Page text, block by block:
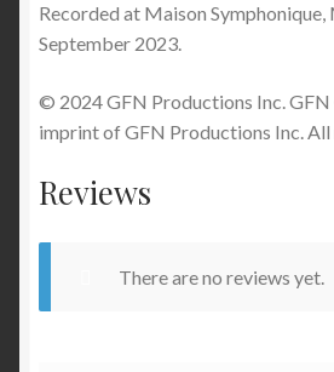
Recorded at Maison
September 2023.
© 2024 GFN Productions Inc. GFN
imprint of GFN Productions Inc. All
Reviews
There are no reviews yet.